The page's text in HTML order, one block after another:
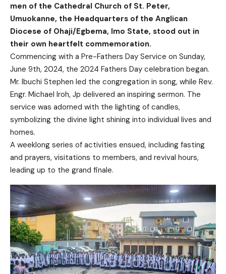
men of the Cathedral Church of St. Peter,
Umuokanne, the Headquarters of the Anglican
Diocese of Ohaji/Egbema, Imo State, stood out in
their own heartfelt commemoration.
Commencing with a Pre-Fathers Day Service on Sunday,
June 9th, 2024, the 2024 Fathers Day celebration began.
Mr. Ibuchi Stephen led the congregation in song, while Rev.
Engr. Michael Iroh, Jp delivered an inspiring sermon. The
service was adorned with the lighting of candles,
symbolizing the divine light shining into individual lives and
homes.
A weeklong series of activities ensued, including fasting
and prayers, visitations to members, and revival hours,
leading up to the grand finale.